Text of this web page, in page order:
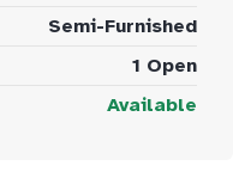
Semi-Furnished
1 Open
Available